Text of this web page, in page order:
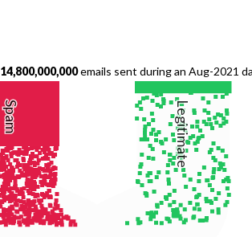
Legitimate
Spam
17,600,000,000emails sent during an Aug-2021